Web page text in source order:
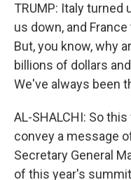
TRUMP: Italy turned
us down, and
But, you know, why
billions of dollars
We've always been
AL-SHALCHI: So
convey a message
Secretary General
of this year's